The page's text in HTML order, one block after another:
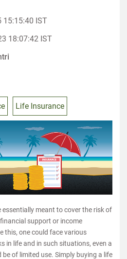
15:15:40 IST
18:07:42 IST
Life Insurance
essentially meant to cover the risk of
support or income
this, one could face various
in life and in such situations, even a
of limited use. Simply buying a life